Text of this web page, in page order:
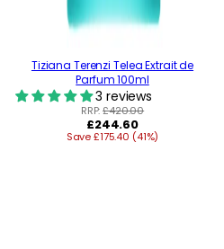
Tiziana Terenzi Telea Extrait de
Parfum 100ml
3 reviews
RRP:£420.00
Regular
price
£244.60
Save £175.40 (41%)